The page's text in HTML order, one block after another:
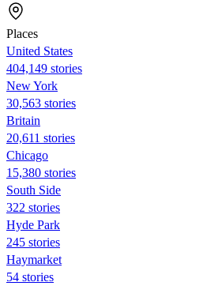
Places
United States
404,149 stories
New York
30,563 stories
Britain
20,611 stories
Chicago
15,380 stories
South Side
322 stories
Hyde Park
245 stories
Haymarket
54 stories